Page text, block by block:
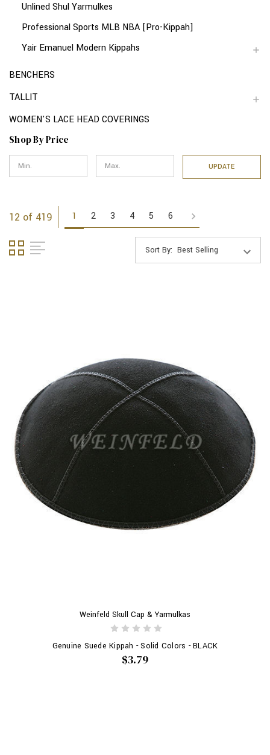
Unlined Shul Yarmulkes
Professional Sports MLB NBA [Pro-Kippah]
Yair Emanuel Modern Kippahs
BENCHERS
TALLIT
WOMEN'S LACE HEAD COVERINGS
Shop By Price
UPDATE
12 of 419 1 2 3 4 5 6
Sort By:
Weinfeld Skull Cap & Yarmulkas
Genuine Suede Kippah - Solid Colors - BLACK
$3.79